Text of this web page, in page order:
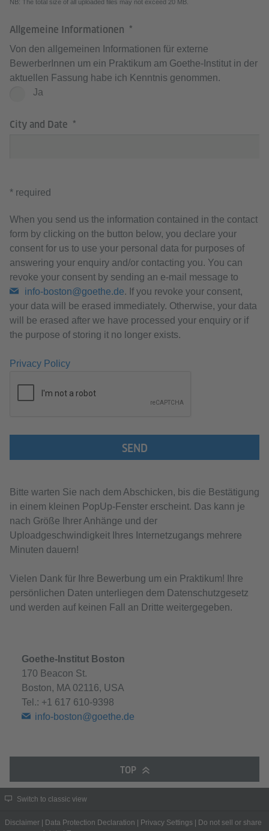
NB: The total size of all uploaded files may not exceed 20 MB.
Allgemeine Informationen
Von den allgemeinen Informationen für externe
BewerberInnen um ein Praktikum am Goethe-Institut in der
aktuellen Fassung habe ich Kenntnis genommen.
Ja
City and Date
* required
When you send us the information contained in the contact
form by clicking on the button below, you declare your
consent for us to use your personal data for purposes of
answering your enquiry and/or contacting you. You can
revoke your consent by sending an e-mail message to
info-boston@goethe.de. If you revoke your consent,
your data will be erased immediately. Otherwise, your data
will be erased after we have processed your enquiry or if
the purpose of storing it no longer exists.
Privacy Policy
SEND
Bitte warten Sie nach dem Abschicken, bis die Bestätigung
in einem kleinen PopUp-Fenster erscheint. Das kann je
nach Größe Ihrer Anhänge und der
Uploadgeschwindigkeit Ihres Internetzugangs mehrere
Minuten dauern!
Vielen Dank für Ihre Bewerbung um ein Praktikum! Ihre
persönlichen Daten unterliegen dem Datenschutzgesetz
und werden auf keinen Fall an Dritte weitergegeben.
Goethe-Institut Boston
170 Beacon St.
Boston, MA 02116, USA
Tel.: +1 617 610-9398
info-boston@goethe.de
TOP
Switch to classic view
Disclaimer | Data Protection Declaration | Privacy Settings | Do not sell or share